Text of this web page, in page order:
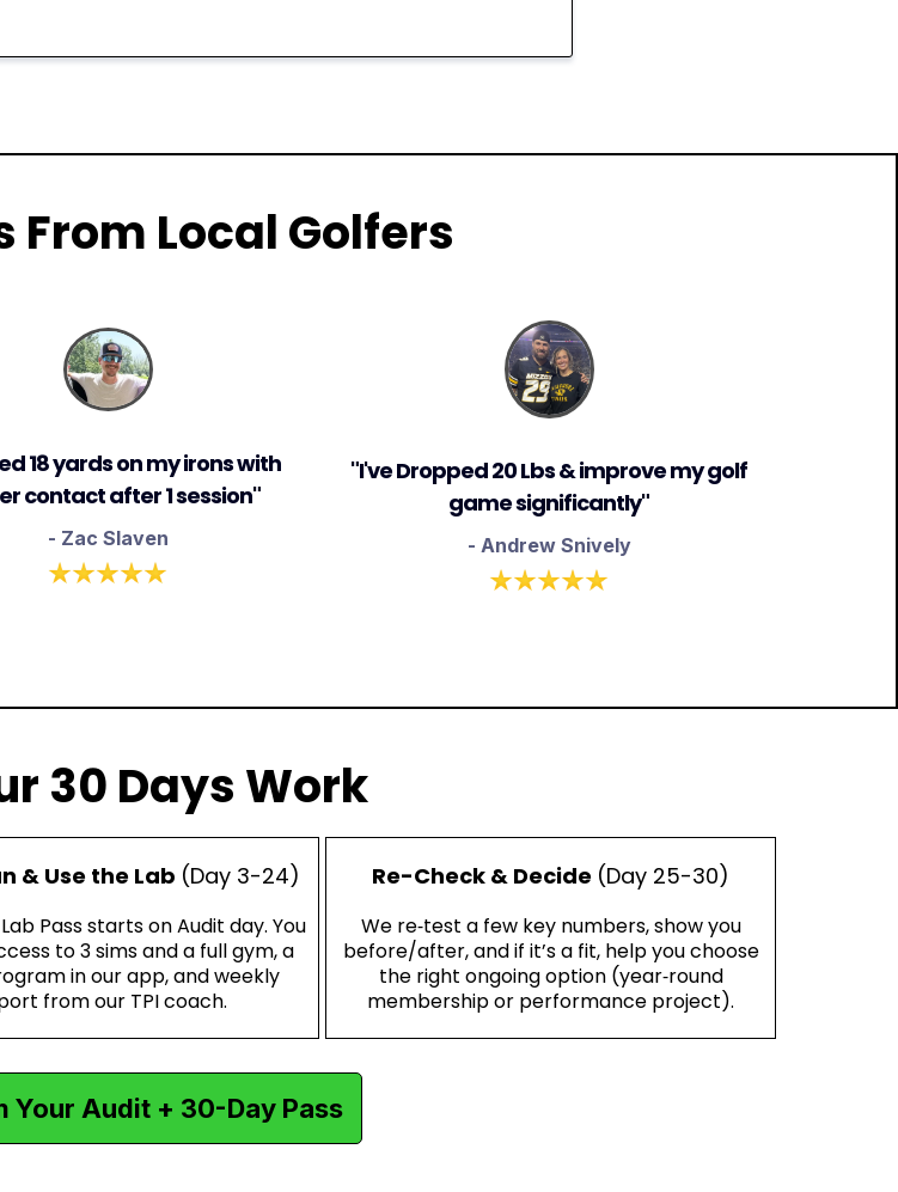
From Local Golfers
18 yards on my irons with
contact after 1 session"
- Zac Slaven
"I've Dropped 20 Lbs & improve my golf
game significantly"
- Andrew Snively
30 Days Work
& Use the Lab (Day 3-24)
Pass starts on Audit day. You
to 3 sims and a full gym, a
in our app, and weekly
from our TPI coach.
Re-Check & Decide (Day 25-30)
We re‑test a few key numbers, show you
before/after, and if it’s a fit, help you choose
the right ongoing option (year‑round
membership or performance project).
Your Audit + 30-Day Pass